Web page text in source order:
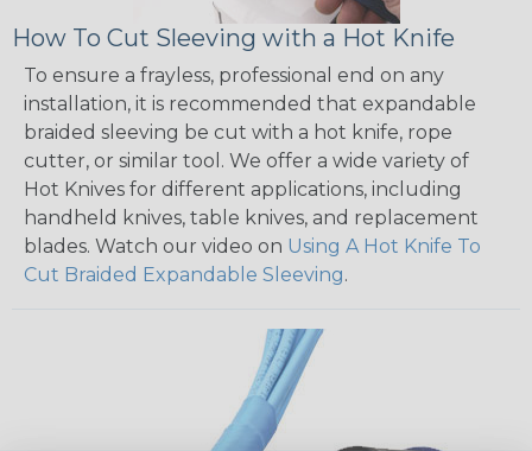
How To Cut Sleeving with a Hot Knife
To ensure a frayless, professional end on any
installation, it is recommended that expandable
braided sleeving be cut with a hot knife, rope
cutter, or similar tool. We offer a wide variety of
Hot Knives for different applications, including
handheld knives, table knives, and replacement
blades. Watch our video on Using A Hot Knife To
Cut Braided Expandable Sleeving.